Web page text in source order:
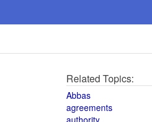
Related Topics:
Abbas
agreements
authority